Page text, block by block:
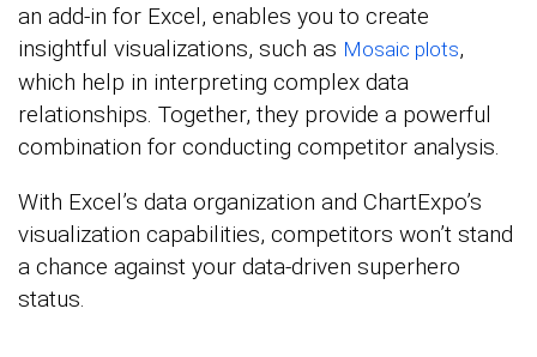
an add-in for Excel, enables you to create
insightful visualizations, such as Mosaic plots,
which help in interpreting complex data
relationships. Together, they provide a powerful
combination for conducting competitor analysis.
With Excel’s data organization and ChartExpo’s
visualization capabilities, competitors won’t stand
a chance against your data-driven superhero
status.